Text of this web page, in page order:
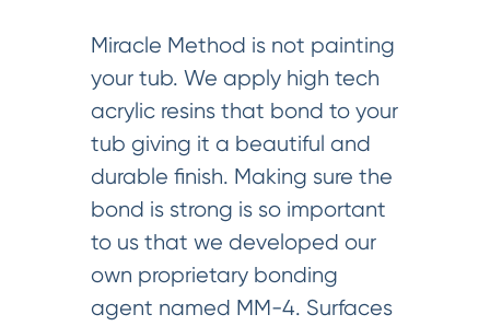
Miracle Method is not painting
your tub. We apply high tech
acrylic resins that bond to your
tub giving it a beautiful and
durable finish. Making sure the
bond is strong is so important
to us that we developed our
own proprietary bonding
agent named MM-4. Surfaces